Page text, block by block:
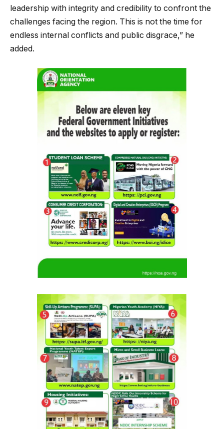
leadership with integrity and credibility to confront the
challenges facing the region. This is not the time for
endless internal conflicts and public disgrace,” he
added.